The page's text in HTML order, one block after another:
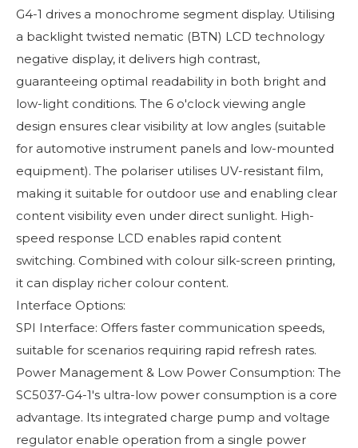
G4-1 drives a monochrome segment display. Utilising
a backlight twisted nematic (BTN) LCD technology
negative display, it delivers high contrast,
guaranteeing optimal readability in both bright and
low-light conditions. The 6 o'clock viewing angle
design ensures clear visibility at low angles (suitable
for automotive instrument panels and low-mounted
equipment). The polariser utilises UV-resistant film,
making it suitable for outdoor use and enabling clear
content visibility even under direct sunlight. High-
speed response LCD enables rapid content
switching. Combined with colour silk-screen printing,
it can display richer colour content.
Interface Options:
SPI Interface: Offers faster communication speeds,
suitable for scenarios requiring rapid refresh rates.
Power Management & Low Power Consumption: The
SC5037-G4-1's ultra-low power consumption is a core
advantage. Its integrated charge pump and voltage
regulator enable operation from a single power